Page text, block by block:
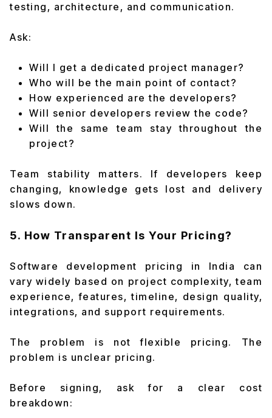
testing, architecture, and communication.
Ask:
Will I get a dedicated project manager?
Who will be the main point of contact?
How experienced are the developers?
Will senior developers review the code?
Will the same team stay throughout the
project?
Team stability matters. If developers keep
changing, knowledge gets lost and delivery
slows down.
5. How Transparent Is Your Pricing?
Software development pricing in India can
vary widely based on project complexity, team
experience, features, timeline, design quality,
integrations, and support requirements.
The problem is not flexible pricing. The
problem is unclear pricing.
Before signing, ask for a clear cost
breakdown: